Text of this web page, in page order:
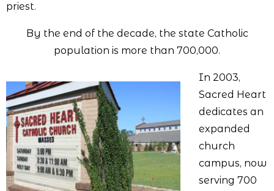
priest.
By the end of the decade, the state Catholic
population is more than 700,000.
In 2003,
Sacred Heart
dedicates an
expanded
church
campus, now
serving 700